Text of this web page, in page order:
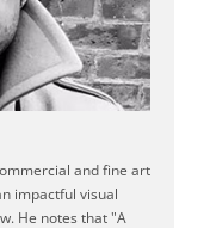
and fine art
impactful visual
He notes that "A